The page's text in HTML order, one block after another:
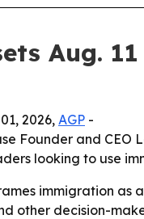
Aug.
2026, AGP -
Founder and CEO
looking to use
immigration as
other decision-